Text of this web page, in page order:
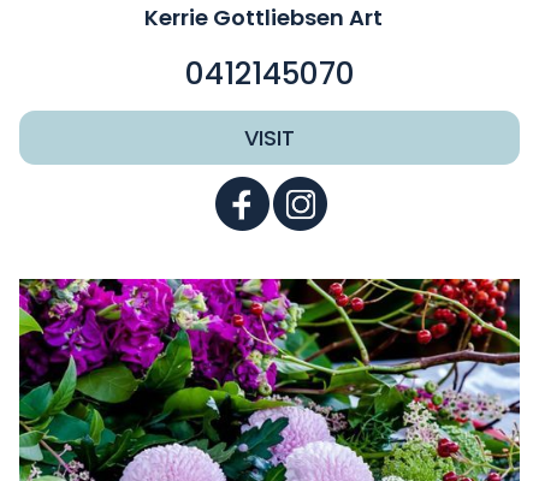
Kerrie Gottliebsen Art
0412145070
VISIT